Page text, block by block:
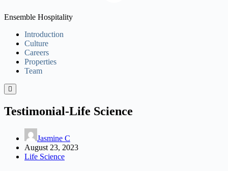
Ensemble Hospitality
Introduction
Culture
Careers
Properties
Team
Testimonial-Life Science
Jasmine C
August 23, 2023
Life Science